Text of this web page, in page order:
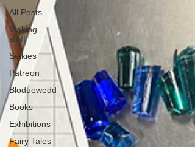
All Posts
Making
stuff
Selkies
Patreon
Bloduewedd
Books
Exhibitions
Fairy Tales